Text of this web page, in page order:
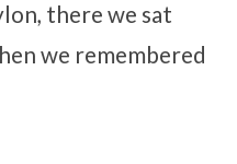
there we sat
we remembered